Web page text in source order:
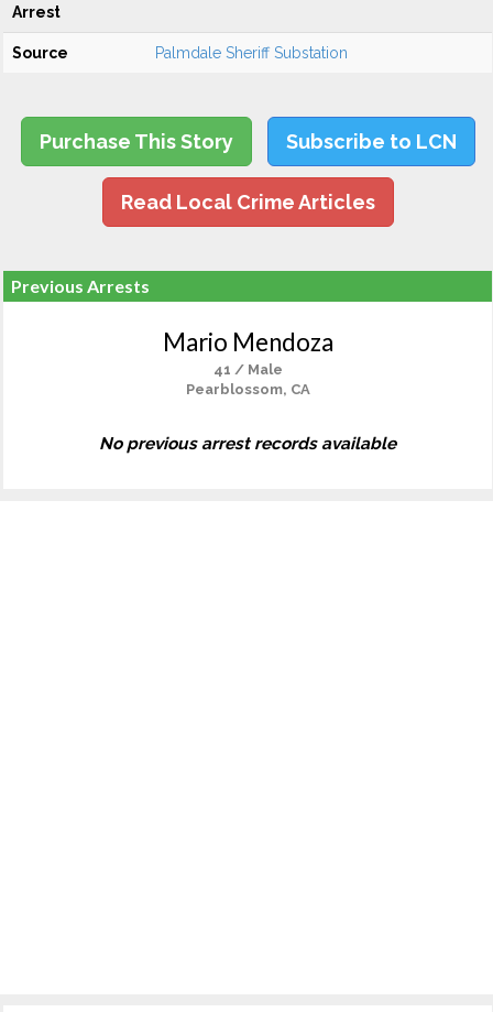
Arrest
Source Palmdale Sheriff Substation
Purchase This Story Subscribe to LCN
Read Local Crime Articles
Previous Arrests
Mario Mendoza
41 / Male
Pearblossom, CA
No previous arrest records available